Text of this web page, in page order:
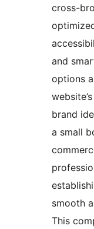
cross-
and
options
brand
a small
smooth
This